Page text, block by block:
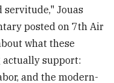
Jouas
posted on 7th Air
what these
support:
and the modern-